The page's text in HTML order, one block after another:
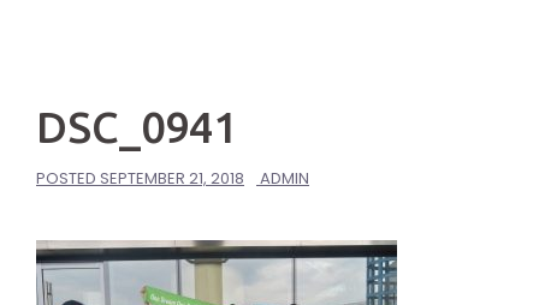
DSC_0941
POSTED SEPTEMBER 21, 2018 ADMIN